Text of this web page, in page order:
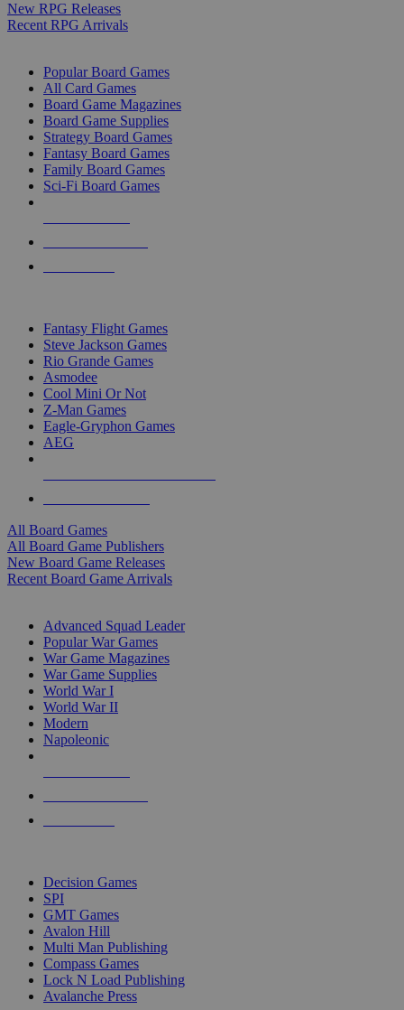
New RPG Releases
Recent RPG Arrivals
Popular Board Games
All Card Games
Board Game Magazines
Board Game Supplies
Strategy Board Games
Fantasy Board Games
Family Board Games
Sci-Fi Board Games
Fantasy Flight Games
Steve Jackson Games
Rio Grande Games
Asmodee
Cool Mini Or Not
Z-Man Games
Eagle-Gryphon Games
AEG
All Board Games
All Board Game Publishers
New Board Game Releases
Recent Board Game Arrivals
Advanced Squad Leader
Popular War Games
War Game Magazines
War Game Supplies
World War I
World War II
Modern
Napoleonic
Decision Games
SPI
GMT Games
Avalon Hill
Multi Man Publishing
Compass Games
Lock N Load Publishing
Avalanche Press